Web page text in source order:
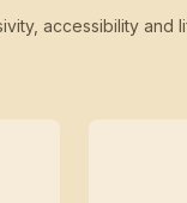
accessibility and